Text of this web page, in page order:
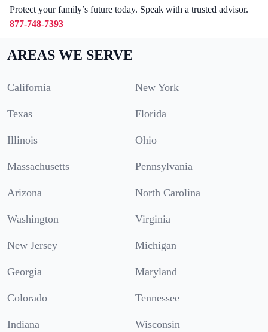
Protect your family’s future today. Speak with a trusted advisor.
877-748-7393
AREAS WE SERVE
California New York
Texas Florida
Illinois Ohio
Massachusetts Pennsylvania
Arizona North Carolina
Washington Virginia
New Jersey Michigan
Georgia Maryland
Colorado Tennessee
Indiana Wisconsin